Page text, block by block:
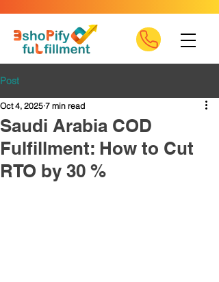
Post
Saudi Arabia COD
Fulfillment: How to Cut
RTO by 30 %
Oct 4, 2025 7 min read